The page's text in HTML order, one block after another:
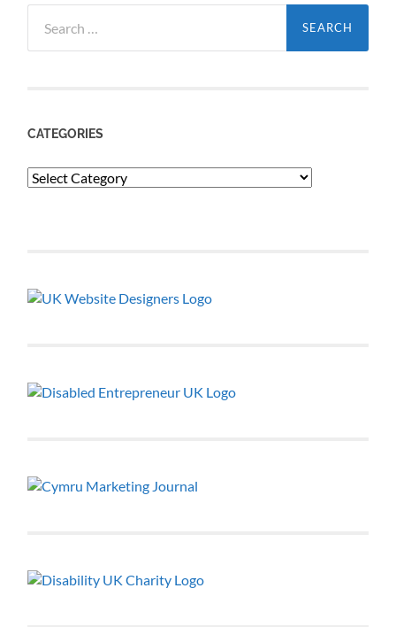
for:
CATEGORIES
Categories